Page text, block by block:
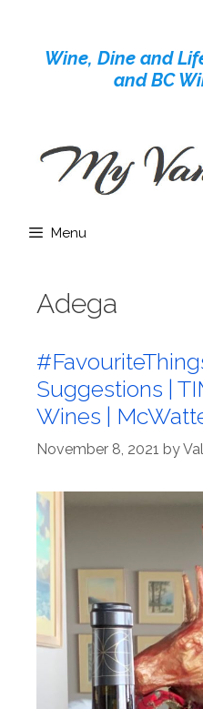
contentWine, Dine and
and BC
Menu
Adega
Suggestions |
Wines |
November 8, 2021 by